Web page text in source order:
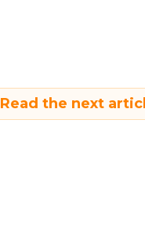
Read the next